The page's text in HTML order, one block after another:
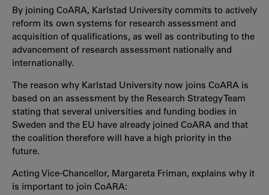
By joining CoARA, Karlstad University commits to actively
reform its own systems for research assessment and
acquisition of qualifications, as well as contributing to the
advancement of research assessment nationally and
internationally.
The reason why Karlstad University now joins CoARA is
based on an assessment by the Research Strategy Team
stating that several universities and funding bodies in
Sweden and the EU have already joined CoARA and that
the coalition therefore will have a high priority in the
future.
Acting Vice-Chancellor, Margareta Friman, explains why it
is important to join CoARA: